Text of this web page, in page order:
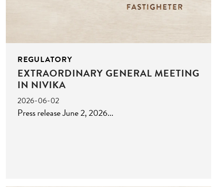
REGULATORY
EXTRAORDINARY GENERAL MEETING
IN NIVIKA
2026-06-02
Press release June 2, 2026